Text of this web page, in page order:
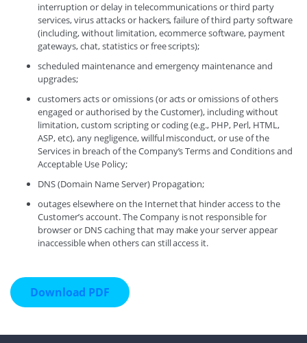
interruption or delay in telecommunications or third party
services, virus attacks or hackers, failure of third party software
(including, without limitation, ecommerce software, payment
gateways, chat, statistics or free scripts);
scheduled maintenance and emergency maintenance and
upgrades;
customers acts or omissions (or acts or omissions of others
engaged or authorised by the Customer), including without
limitation, custom scripting or coding (e.g., PHP, Perl, HTML,
ASP, etc), any negligence, willful misconduct, or use of the
Services in breach of the Company’s Terms and Conditions and
Acceptable Use Policy;
DNS (Domain Name Server) Propagation;
outages elsewhere on the Internet that hinder access to the
Customer’s account. The Company is not responsible for
browser or DNS caching that may make your server appear
inaccessible when others can still access it.
Download PDF